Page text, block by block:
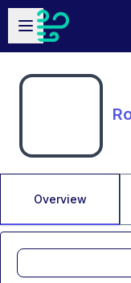
Skip to main content
Open sidebar
Overview